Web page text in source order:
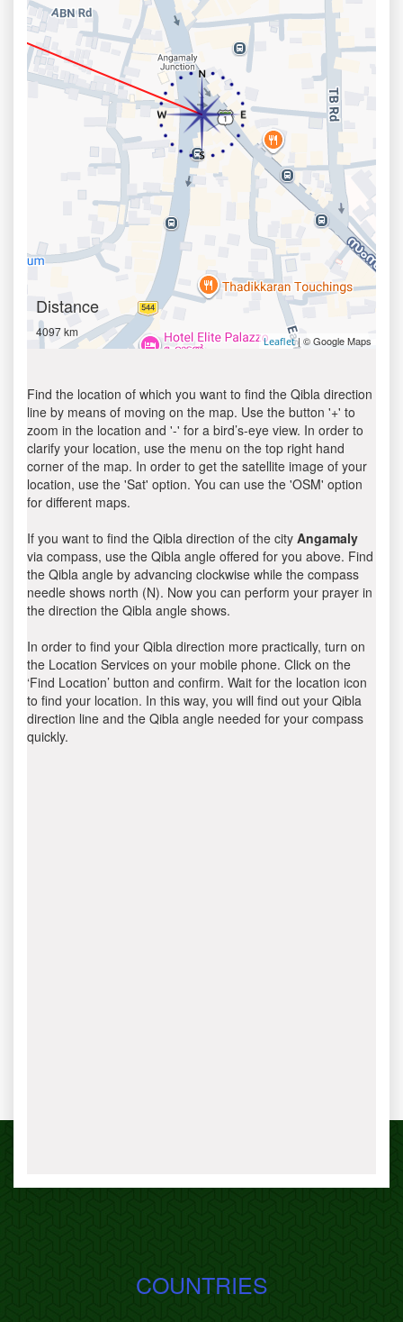
Distance
4097 km
Leaflet| © Google Maps
Find the location of which you want to find the Qibla direction
line by means of moving on the map. Use the button '+' to
zoom in the location and '-' for a bird’s-eye view. In order to
clarify your location, use the menu on the top right hand
corner of the map. In order to get the satellite image of your
location, use the 'Sat' option. You can use the 'OSM' option
for different maps.
If you want to find the Qibla direction of the city Angamaly
via compass, use the Qibla angle offered for you above. Find
the Qibla angle by advancing clockwise while the compass
needle shows north (N). Now you can perform your prayer in
the direction the Qibla angle shows.
In order to find your Qibla direction more practically, turn on
the Location Services on your mobile phone. Click on the
‘Find Location’ button and confirm. Wait for the location icon
to find your location. In this way, you will find out your Qibla
direction line and the Qibla angle needed for your compass
quickly.
COUNTRIES